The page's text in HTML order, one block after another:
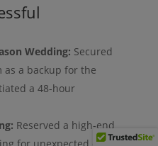
Wedding: Secured
a backup for the
a 48-hour
Reserved a high-end